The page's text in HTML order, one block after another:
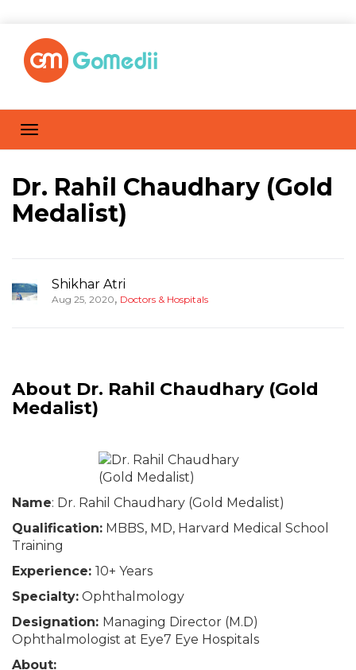
Dr. Rahil Chaudhary (Gold
Medalist)
Shikhar Atri
Aug 25, 2020, Doctors & Hospitals
About Dr. Rahil Chaudhary (Gold
Medalist)
Name: Dr. Rahil Chaudhary (Gold Medalist)
Qualification: MBBS, MD, Harvard Medical School
Training
Experience: 10+ Years
Specialty: Ophthalmology
Designation: Managing Director (M.D)
Ophthalmologist at Eye7 Eye Hospitals
About: